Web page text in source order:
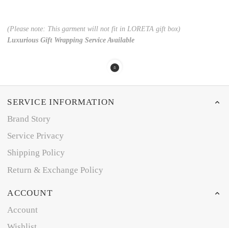
(Please note: This garment will not fit in LORETA gift box)
Luxurious Gift Wrapping Service Available
SERVICE INFORMATION
Brand Story
Service Privacy
Shipping Policy
Return & Exchange Policy
ACCOUNT
Account